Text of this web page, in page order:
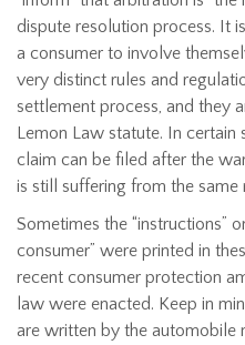
dispute resolution process. It
a consumer to involve
very distinct rules and
settlement process, and they
Lemon Law statute. In
claim can be filed after the
is still suffering from the
Sometimes the “instructions”
consumer” were printed in
recent consumer protection
law were enacted. Keep in
are written by the automobile